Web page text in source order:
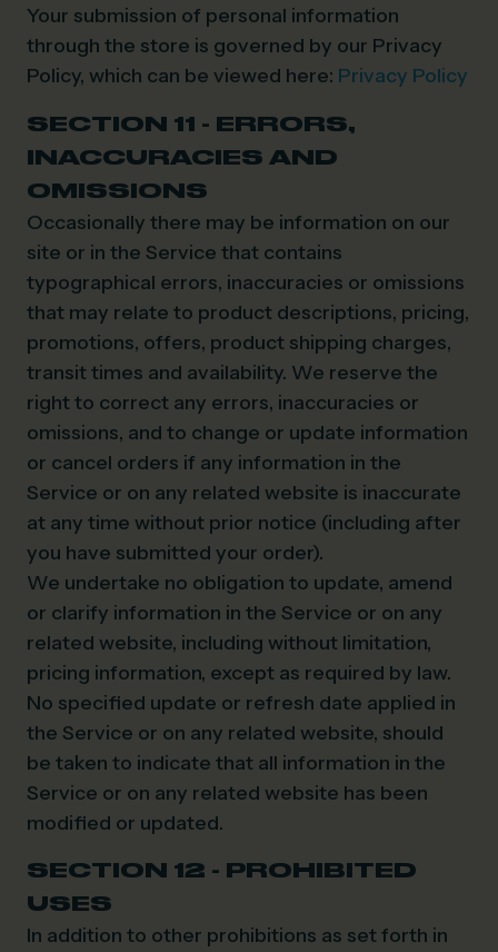
Your submission of personal information
through the store is governed by our Privacy
Policy, which can be viewed here: Privacy Policy
SECTION 11 - ERRORS,
INACCURACIES AND
OMISSIONS
Occasionally there may be information on our
site or in the Service that contains
typographical errors, inaccuracies or omissions
that may relate to product descriptions, pricing,
promotions, offers, product shipping charges,
transit times and availability. We reserve the
right to correct any errors, inaccuracies or
omissions, and to change or update information
or cancel orders if any information in the
Service or on any related website is inaccurate
at any time without prior notice (including after
you have submitted your order).
We undertake no obligation to update, amend
or clarify information in the Service or on any
related website, including without limitation,
pricing information, except as required by law.
No specified update or refresh date applied in
the Service or on any related website, should
be taken to indicate that all information in the
Service or on any related website has been
modified or updated.
SECTION 12 - PROHIBITED
USES
In addition to other prohibitions as set forth in